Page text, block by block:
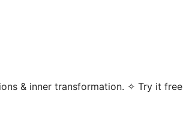
& inner transformation. ✧ Try it free